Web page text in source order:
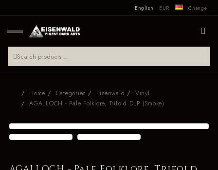
English EUR Change
Home Categories Eisenwald
Vinyl
AGALLOCH - Pale Folklore, Trifold DLP (Smoke)